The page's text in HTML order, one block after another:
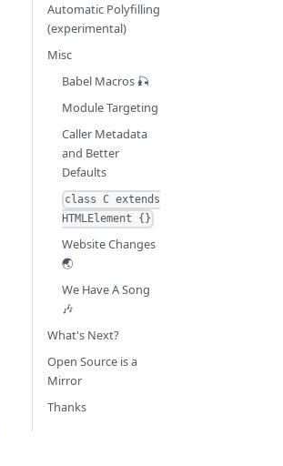
Automatic Polyfilling
(experimental)
Misc
Babel Macros 🎣
Module Targeting
Caller Metadata
and Better
Defaults
class C extends
HTMLElement {}
Website Changes
🌏
We Have A Song
🎶
What's Next?
Open Source is a
Mirror
Thanks